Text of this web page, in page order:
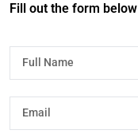
Fill out the form below